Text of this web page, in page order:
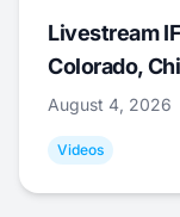
Livestream
Colorado,
August 4, 2026
Videos